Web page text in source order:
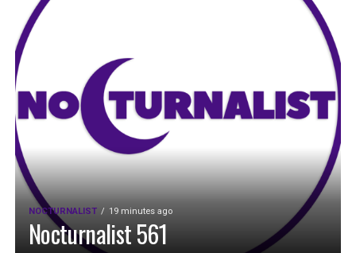
NOCTURNALIST 19 minutes ago
Nocturnalist 561